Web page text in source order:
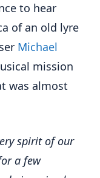
to hear
of an old lyre
Michael
mission
was almost
spirit of our
a few